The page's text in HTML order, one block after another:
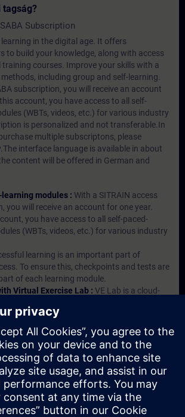
tagság?
Subscription
learning in the digital age. It offers
to build your knowledge, along with access
courses. Improve your skills with a
including group and self-learning.
subscription, you will receive an account
account, you have access to all self-
(WBTs, videos, etc.) for various industry
is personalized and not transferable.In
multiple subscriptons, please
interface language is available in about
content will be offered in German and
modules : With a SITRAIN access
you will receive an account for one year.
you have access to all self-paced-
(WBTs, videos, etc.) for various industry
learning is an important part of
To ensure this, checkpoints and tests are
of each learning module.
Virtual Exercise Lab : VE Lab is a cloud-
your first SITRAIN access subscription two
VE Lab are included.
:In regular webinars, you will receive first-
from our experts on Siemens Industry
Account : A management account is
least five (5) subscriptions are purchased.
enables managers to have an overview of
training activities and to assign courses